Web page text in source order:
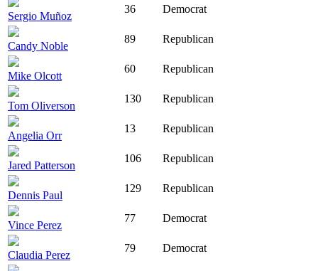
Sergio Muñoz
36 Democrat
Candy Noble
89 Republican
Mike Olcott
60 Republican
Tom Oliverson
130 Republican
Angelia Orr
13 Republican
Jared Patterson
106 Republican
Dennis Paul
129 Republican
Vince Perez
77 Democrat
Claudia Perez
79 Democrat